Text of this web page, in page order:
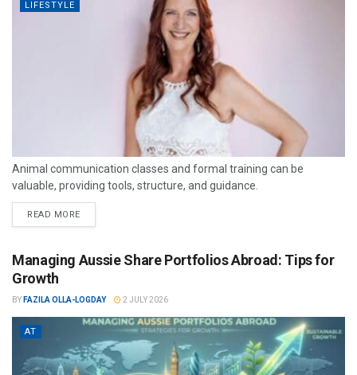
LIFESTYLE
Animal communication classes and formal training can be
valuable, providing tools, structure, and guidance.
READ MORE
Managing Aussie Share Portfolios Abroad: Tips for
Growth
BY FAZILA OLLA-LOGDAY 2 JULY 2026
AT